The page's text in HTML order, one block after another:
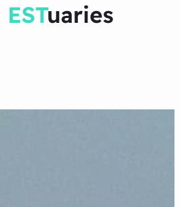
ESTuaries